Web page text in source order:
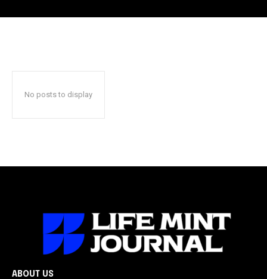
No posts to display
ABOUT US